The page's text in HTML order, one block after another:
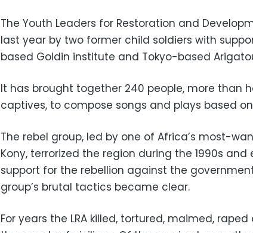
The Youth Leaders for Restoration and
last year by two former child soldiers with
based Goldin institute and Tokyo-based
It has brought together 240 people, more than
captives, to compose songs and plays based
The rebel group, led by one of Africa’s most-
Kony, terrorized the region during the 1990s and
support for the rebellion against the
group’s brutal tactics became clear.
For years the LRA killed, tortured, maimed,